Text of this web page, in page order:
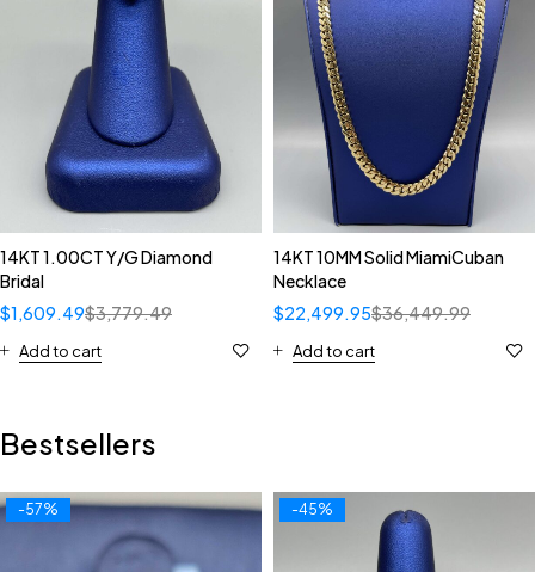
14KT 1.00CT Y/G Diamond
Bridal
$3,779.49
$1,609.49
Add to cart
14KT 10MM Solid MiamiCuban
Necklace
$36,449.99
$22,499.95
Add to cart
Bestsellers
-57% -45%